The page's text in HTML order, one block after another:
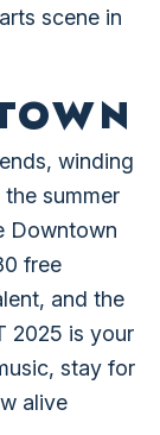
scene in
winding
summer
Downtown
free
and the
2025 is your
stay for
alive